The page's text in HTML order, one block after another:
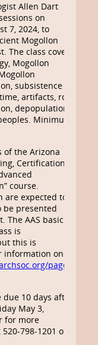
Allen Dart
on
7, 2024, to
Mogollon
class covers
Mogollon
subsistence
artifacts, rock
depopulation
Minimum
of the Arizona
Certification
course.
are expected to
be presented
The AAS basic
is
this is
information on
page-
10 days after
May 3,
for more
798-1201 or